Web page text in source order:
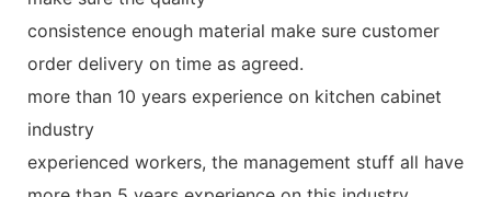
consistence enough material make sure customer
order delivery on time as agreed.
more than 10 years experience on kitchen cabinet
industry
experienced workers, the management stuff all have